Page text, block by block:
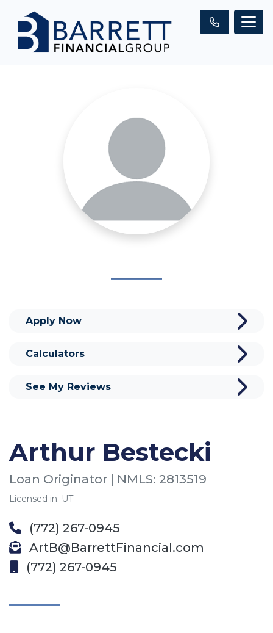
Arthur Bestecki
Loan Originator | NMLS: 2813519
Licensed in: UT
(772) 267-0945
ArtB@BarrettFinancial.com
(772) 267-0945
Apply Now
Calculators
See My Reviews